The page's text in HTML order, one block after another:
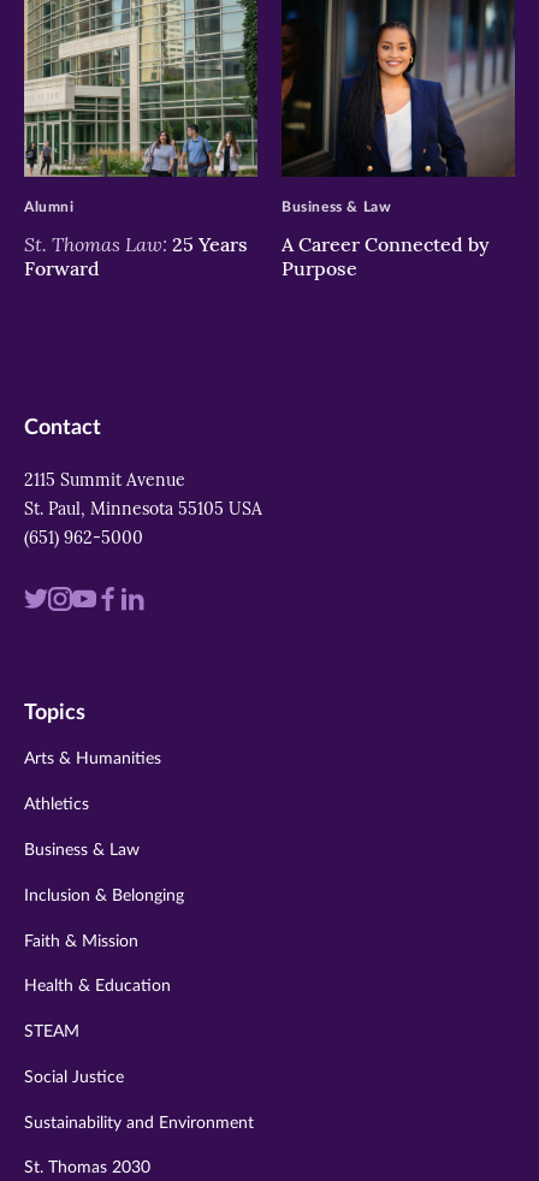
>
St. Thomas Law: 25 Years
Forward
Alumni
>
A Career Connected by
Purpose
Business & Law
Contact
2115 Summit Avenue
St. Paul, Minnesota 55105 USA
(651) 962-5000
Visit
twitter
Visit
instagram
VisitVisit
Visit
Topics
Arts & Humanities
Athletics
Business & Law
Inclusion & Belonging
Faith & Mission
Health & Education
STEAM
Social Justice
Sustainability and Environment
St. Thomas 2030